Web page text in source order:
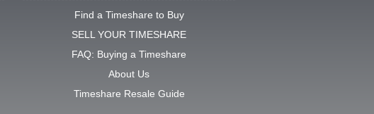
Find a Timeshare to Buy
SELL YOUR TIMESHARE
FAQ: Buying a Timeshare
About Us
Timeshare Resale Guide